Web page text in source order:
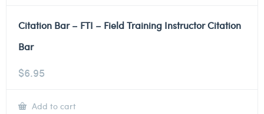
Citation Bar – FTI – Field Training Instructor Citation
Bar
$6.95
Add to cart